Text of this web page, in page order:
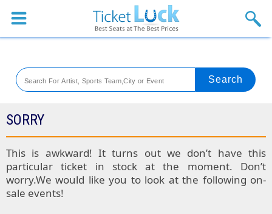
Sports
Theaters
Festival
Blog
SORRY
This is awkward! It turns out we don’t have this
particular ticket in stock at the moment. Don’t
worry.We would like you to look at the following on-
sale events!